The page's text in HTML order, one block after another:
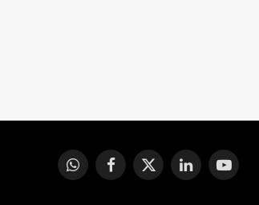
WhatsAppFacebook
X
LinkedInYouTube